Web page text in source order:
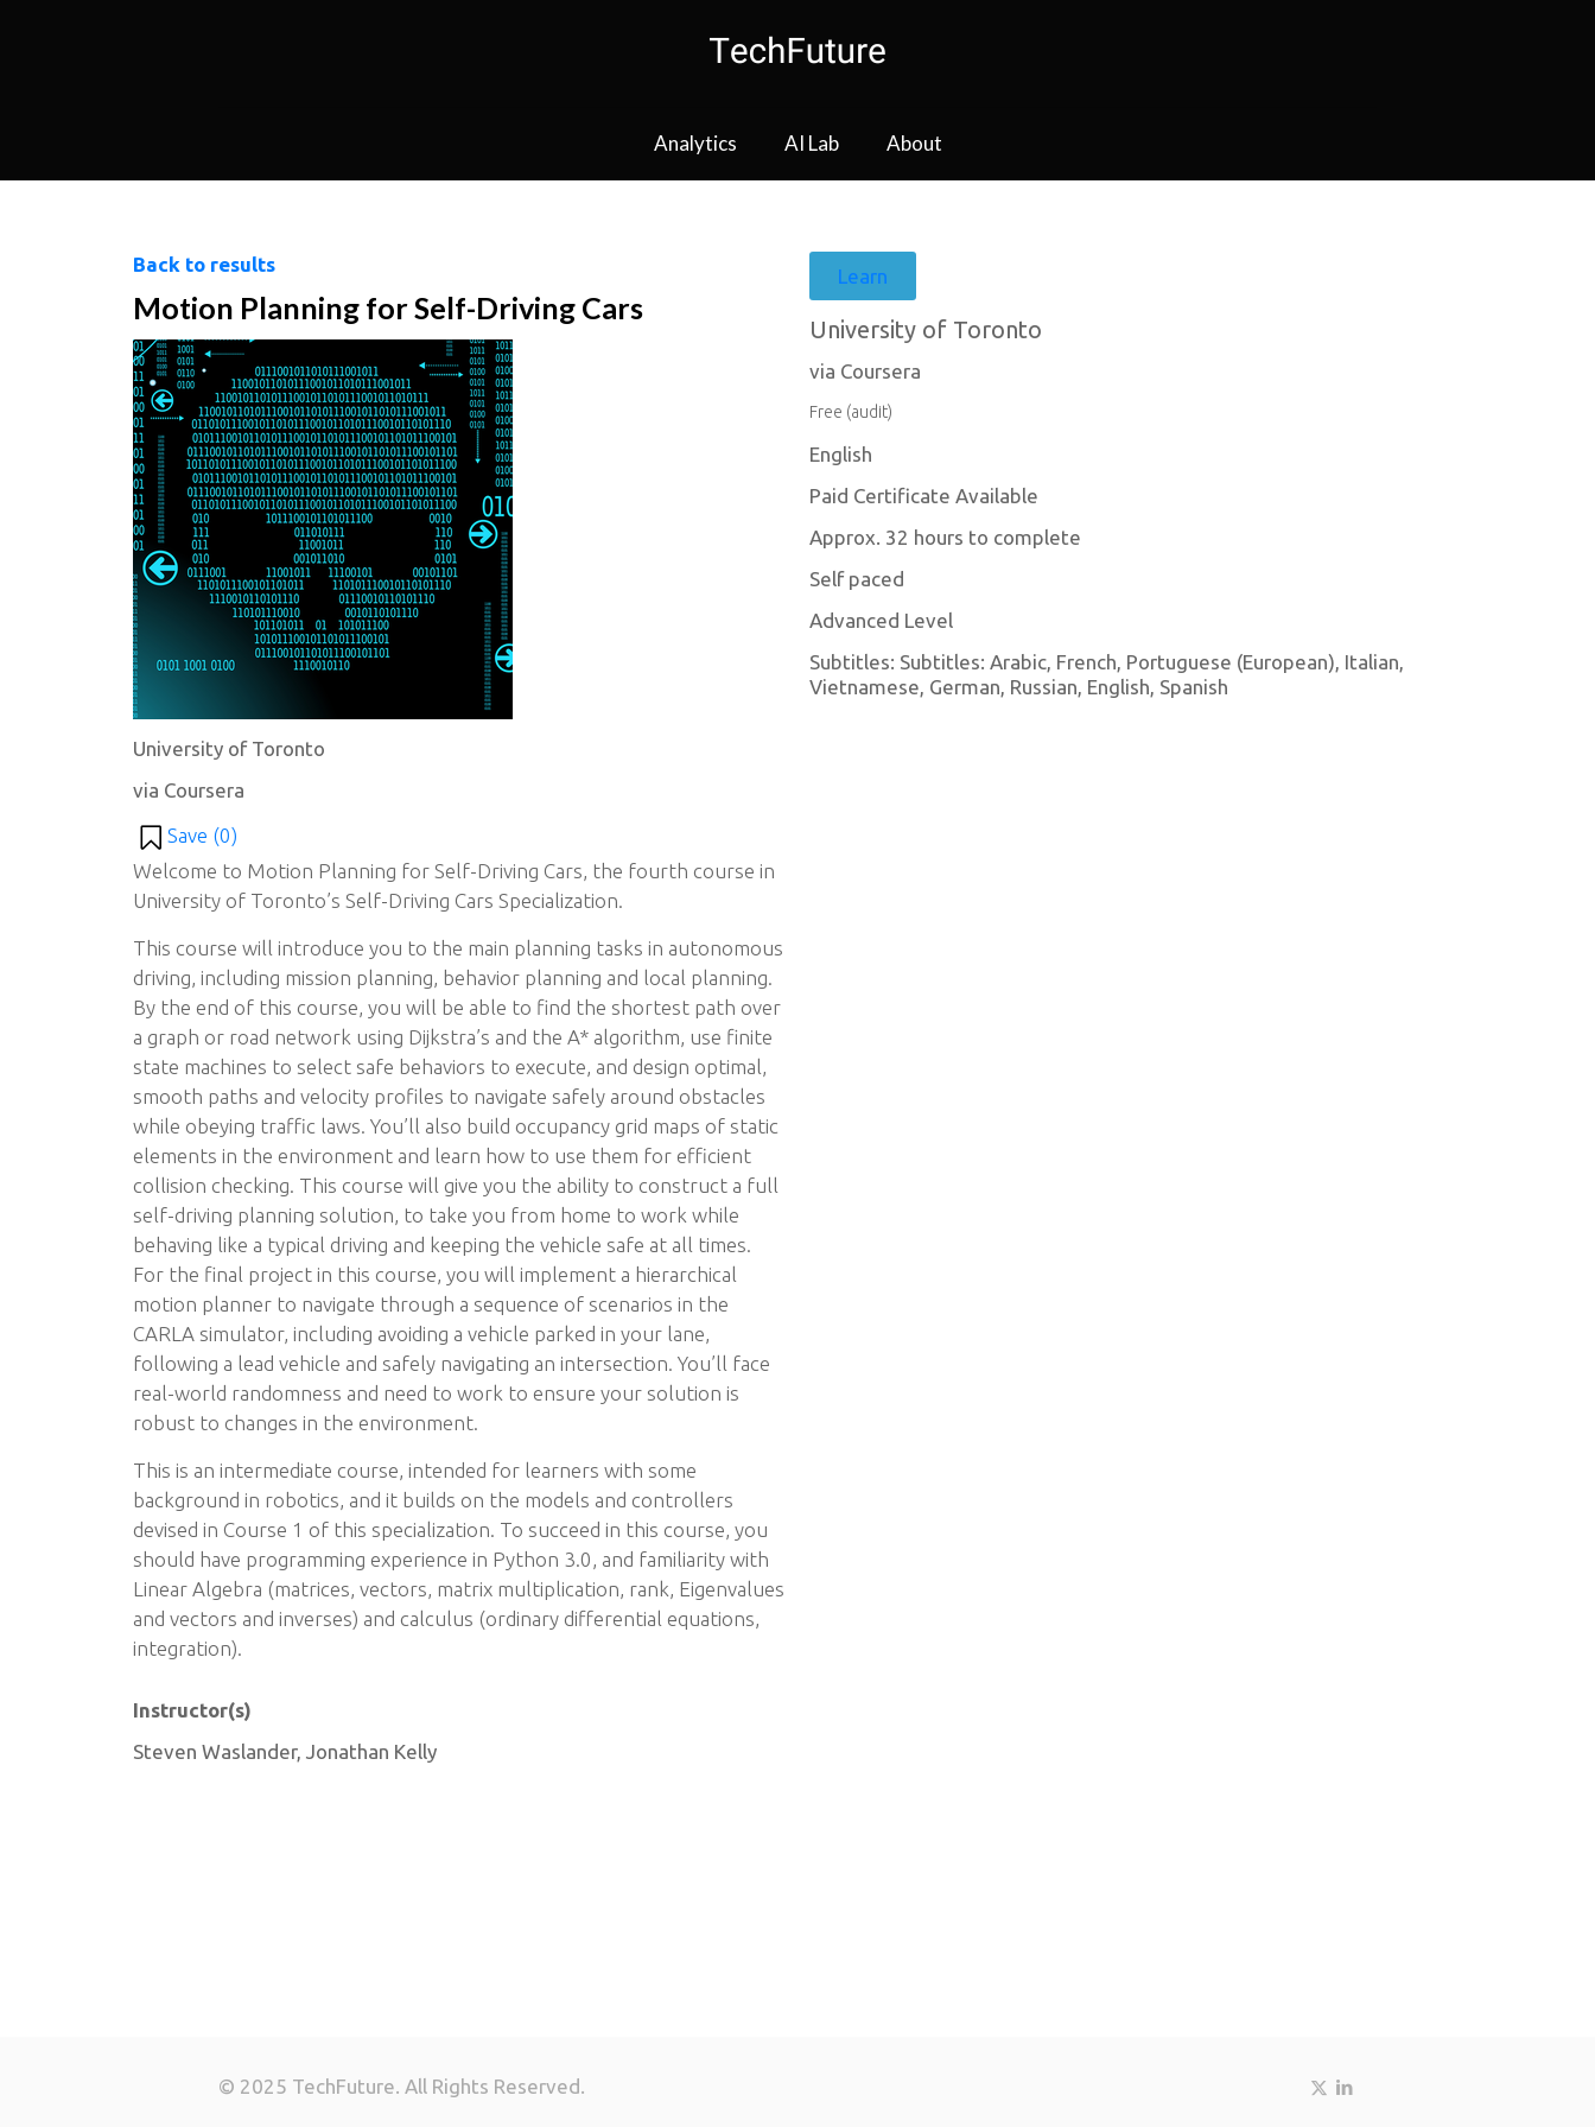
Analytics AI Lab About
Back to results
Motion Planning for Self-Driving Cars
University of Toronto
via Coursera
Save (0)
Welcome to Motion Planning for Self-Driving Cars, the fourth course in
University of Toronto’s Self-Driving Cars Specialization.
This course will introduce you to the main planning tasks in autonomous
driving, including mission planning, behavior planning and local planning.
By the end of this course, you will be able to find the shortest path over
a graph or road network using Dijkstra’s and the A* algorithm, use finite
state machines to select safe behaviors to execute, and design optimal,
smooth paths and velocity profiles to navigate safely around obstacles
while obeying traffic laws. You’ll also build occupancy grid maps of static
elements in the environment and learn how to use them for efficient
collision checking. This course will give you the ability to construct a full
self-driving planning solution, to take you from home to work while
behaving like a typical driving and keeping the vehicle safe at all times.
For the final project in this course, you will implement a hierarchical
motion planner to navigate through a sequence of scenarios in the
CARLA simulator, including avoiding a vehicle parked in your lane,
following a lead vehicle and safely navigating an intersection. You’ll face
real-world randomness and need to work to ensure your solution is
robust to changes in the environment.
This is an intermediate course, intended for learners with some
background in robotics, and it builds on the models and controllers
devised in Course 1 of this specialization. To succeed in this course, you
should have programming experience in Python 3.0, and familiarity with
Linear Algebra (matrices, vectors, matrix multiplication, rank, Eigenvalues
and vectors and inverses) and calculus (ordinary differential equations,
integration).
Instructor(s)
Steven Waslander, Jonathan Kelly
Learn
University of Toronto
via Coursera
Free (audit)
English
Paid Certificate Available
Approx. 32 hours to complete
Self paced
Advanced Level
Subtitles: Subtitles: Arabic, French, Portuguese (European), Italian,
Vietnamese, German, Russian, English, Spanish
© 2025 TechFuture. All Rights Reserved.